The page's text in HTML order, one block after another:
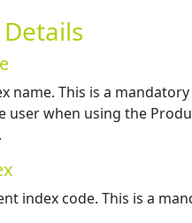
name. This is a
user when using the
index code. This is a